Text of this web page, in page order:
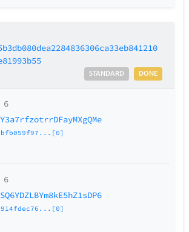
DONE
STANDARD